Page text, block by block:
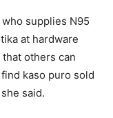
supplies N95
at hardware
others can
kaso puro sold
said.